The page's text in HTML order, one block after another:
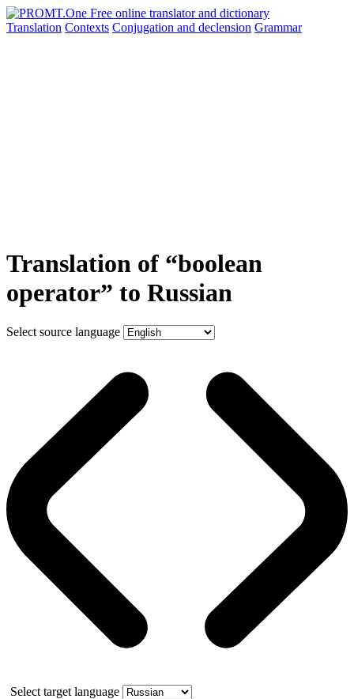
Translation Contexts Conjugation and declension Grammar
Translation of “boolean
operator” to Russian
Select source language
Select target language